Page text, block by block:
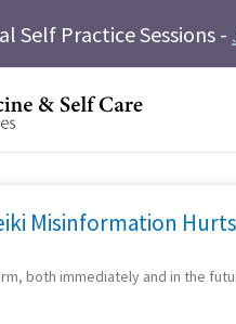
Self Practice Sessions -
Misinformation
both immediately and in the